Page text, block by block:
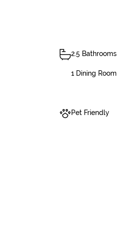
2.5 Bathrooms
1 Dining Room
Pet Friendly